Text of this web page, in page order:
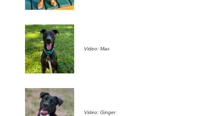
Video: Max
Video: Ginger